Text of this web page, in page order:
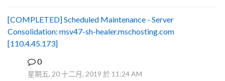
[COMPLETED] Scheduled Maintenance - Server
Consolidation: msv47-sh-healer.mschosting.com
[110.4.45.173]
0
星期五, 20 十二月, 2019 於 11:24 AM